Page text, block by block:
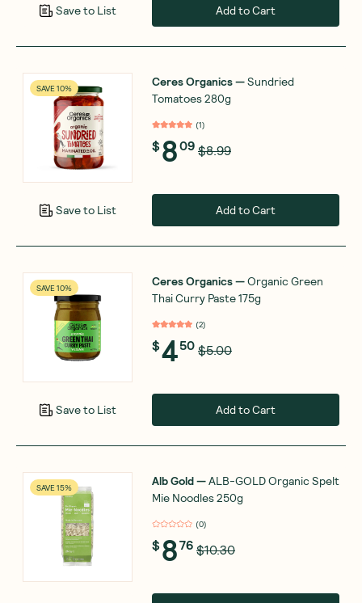
Save to List Add to Cart
SAVE 10%
Save to List
Ceres Organics—Sundried
Tomatoes 280g
(1)
$809 $8.99
Add to Cart
SAVE 10%
Save to List
Ceres Organics—Organic Green
Thai Curry Paste 175g
(2)
$450 $5.00
Add to Cart
SAVE 15% Alb Gold— ALB-GOLD Organic Spelt
Mie Noodles 250g
(0)
$876 $10.30